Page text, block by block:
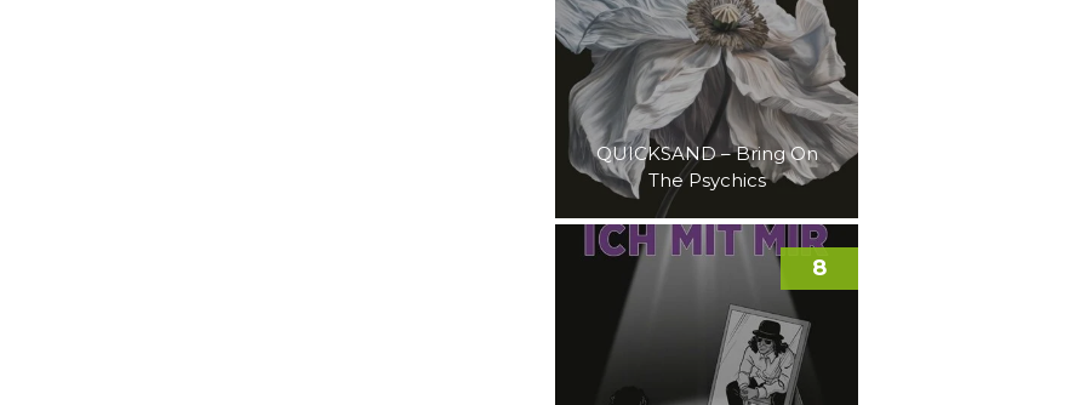
QUICKSAND – Bring On
The Psychics
8